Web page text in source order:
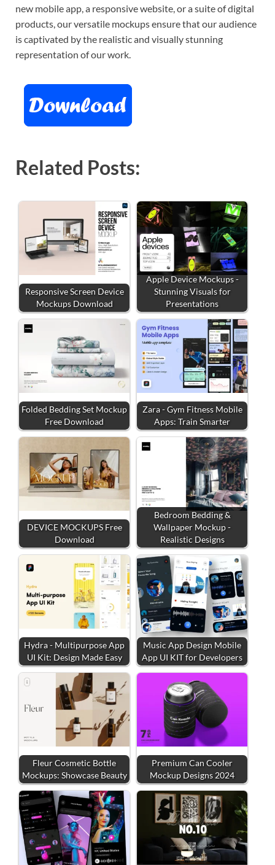
new mobile app, a responsive website, or a suite of digital
products, our versatile mockups ensure that our audience
is captivated by the realistic and visually stunning
representation of our work.
Related Posts:
Responsive Screen Device
Mockups Download
Apple Device Mockups -
Stunning Visuals for
Presentations
Folded Bedding Set Mockup
Free Download
Zara - Gym Fitness Mobile
Apps: Train Smarter
DEVICE MOCKUPS Free
Download
Bedroom Bedding &
Wallpaper Mockup -
Realistic Designs
Hydra - Multipurpose App
UI Kit: Design Made Easy
Music App Design Mobile
App UI KIT for Developers
Fleur Cosmetic Bottle
Mockups: Showcase Beauty
Premium Can Cooler
Mockup Designs 2024